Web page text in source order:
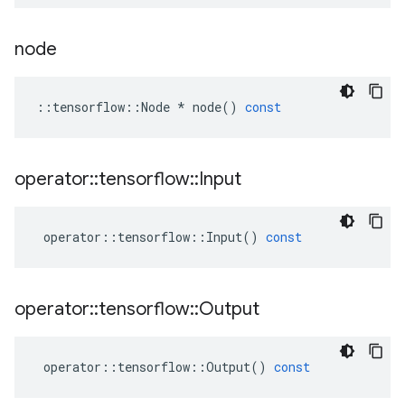
node
:: tensorflow ::Node * node() const
operator::tensorflow::Input
operator :: tensorflow :: Input() const
operator::tensorflow::Output
operator :: tensorflow ::Output() const